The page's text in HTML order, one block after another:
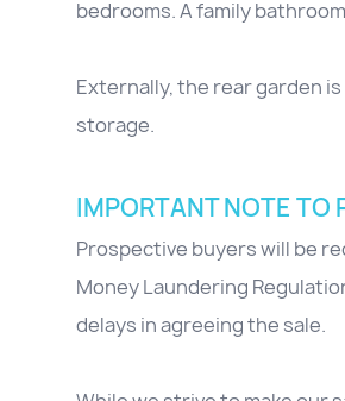
bedrooms. A family
Externally, the rear garden
storage.
IMPORTANT NOTE TO
Prospective buyers will be
Money Laundering
delays in agreeing the sale.